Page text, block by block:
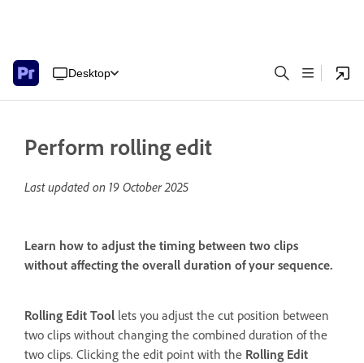
Desktop
Perform rolling edit
Last updated on 19 October 2025
Learn how to adjust the timing between two clips
without affecting the overall duration of your sequence.
Rolling Edit Tool lets you adjust the cut position between
two clips without changing the combined duration of the
two clips. Clicking the edit point with the Rolling Edit